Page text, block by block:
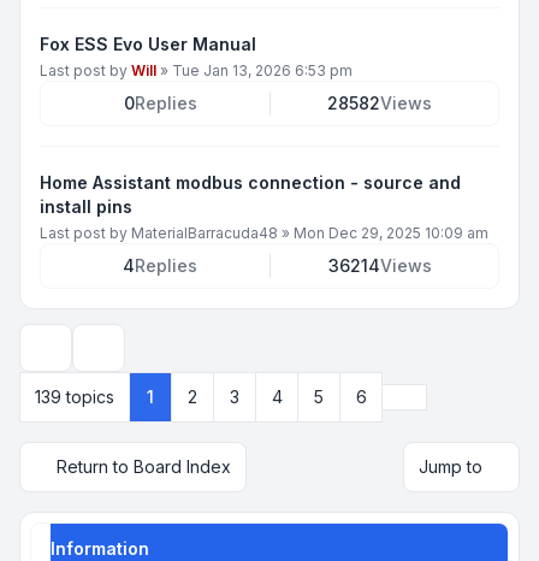
Fox ESS Evo User Manual
Last post by Will » Tue Jan 13, 2026 6:53 pm
0Replies 28582Views
Home Assistant modbus connection - source and
install pins
Last post by MaterialBarracuda48 » Mon Dec 29, 2025 10:09 am
4Replies 36214Views
139 topics
1 2 3 4 5 6
Return to Board Index Jump to
Information